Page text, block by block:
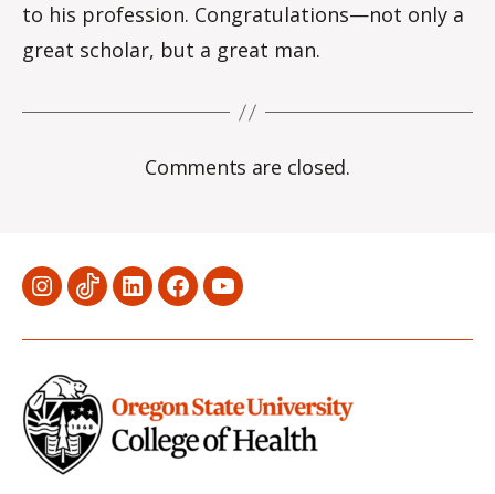
to his profession. Congratulations—not only a
great scholar, but a great man.
Comments are closed.
MenuMenuMenuMenuMenu